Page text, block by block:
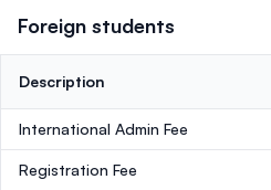
Foreign students
Description
International Admin Fee
Registration Fee